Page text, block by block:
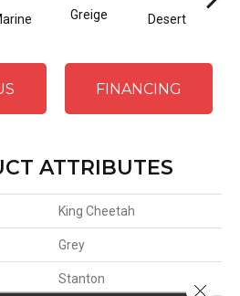
Greige Desert
FINANCING
ATTRIBUTES
King Cheetah
Grey
Stanton
Close